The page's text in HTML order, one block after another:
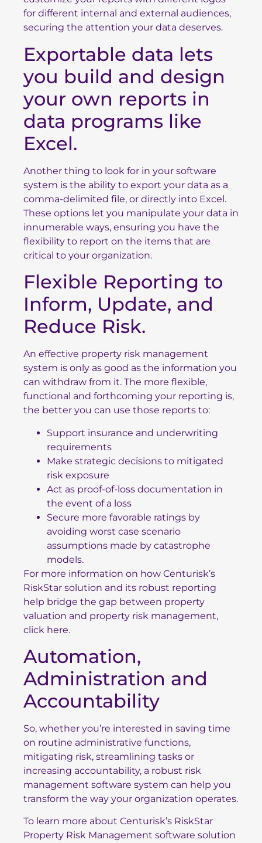
for different internal and external audiences,
securing the attention your data deserves.
Exportable data lets
you build and design
your own reports in
data programs like
Excel.
Another thing to look for in your software
system is the ability to export your data as a
comma-delimited file, or directly into Excel.
These options let you manipulate your data in
innumerable ways, ensuring you have the
flexibility to report on the items that are
critical to your organization.
Flexible Reporting to
Inform, Update, and
Reduce Risk.
An effective property risk management
system is only as good as the information you
can withdraw from it. The more flexible,
functional and forthcoming your reporting is,
the better you can use those reports to:
Support insurance and underwriting
requirements
Make strategic decisions to mitigated
risk exposure
Act as proof-of-loss documentation in
the event of a loss
Secure more favorable ratings by
avoiding worst case scenario
assumptions made by catastrophe
models.
For more information on how Centurisk’s
RiskStar solution and its robust reporting
help bridge the gap between property
valuation and property risk management,
click here.
Automation,
Administration and
Accountability
So, whether you’re interested in saving time
on routine administrative functions,
mitigating risk, streamlining tasks or
increasing accountability, a robust risk
management software system can help you
transform the way your organization operates.
To learn more about Centurisk’s RiskStar
Property Risk Management software solution